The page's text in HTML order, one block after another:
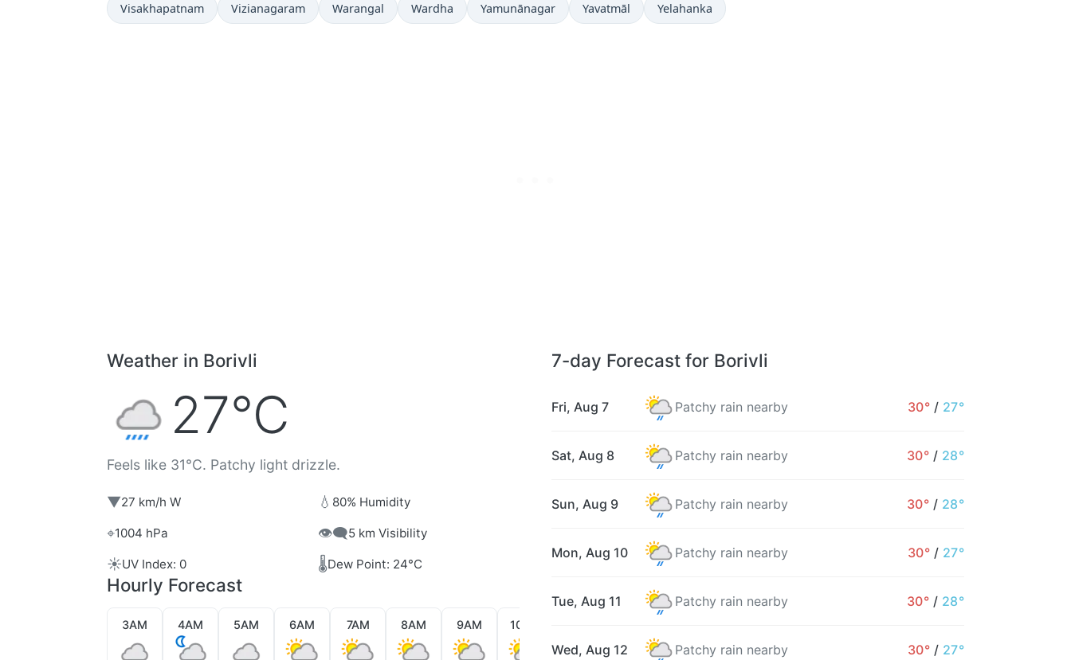
Visakhapatnam Vizianagaram Warangal Wardha Yamunānagar Yavatmāl Yelahanka
Weather in Borivli
27°C
Feels like 31°C. Patchy light drizzle.
▼27 km/h W 💧 80% Humidity
⌖1004 hPa 👁️‍🗨️5 km Visibility
☀️UV Index: 0 🌡️Dew Point: 24°C
Hourly Forecast
3AM 4AM 5AM 6AM 7AM 8AM 9AM 10AM
7-day Forecast for Borivli
Fri, Aug 7 Patchy rain nearby 30° / 27°
Sat, Aug 8 Patchy rain nearby 30° / 28°
Sun, Aug 9 Patchy rain nearby 30° / 28°
Mon, Aug 10 Patchy rain nearby 30° / 27°
Tue, Aug 11 Patchy rain nearby 30° / 28°
Wed, Aug 12 Patchy rain nearby 30° / 27°